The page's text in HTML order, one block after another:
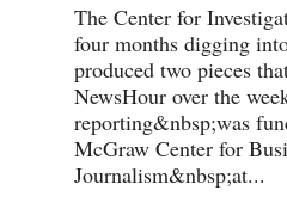
The Center for
four months digging
produced two pieces
NewsHour over the
reporting&nbsp;was
McGraw Center for
Journalism&nbsp;at...